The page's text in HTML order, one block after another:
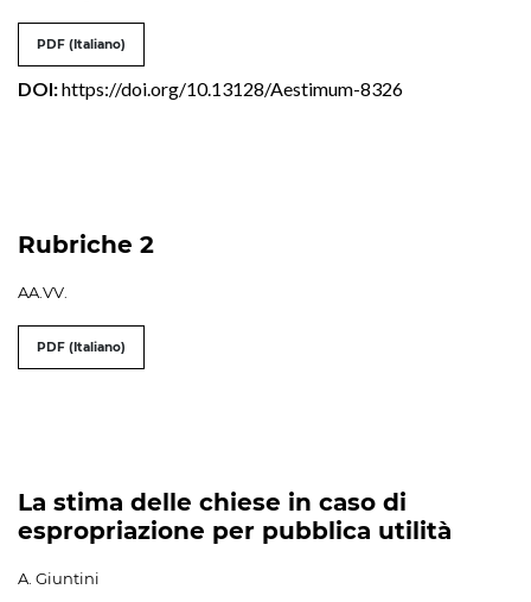
PDF (Italiano)
DOI:https://doi.org/10.13128/Aestimum-8326
Rubriche 2
AA.VV.
PDF (Italiano)
La stima delle chiese in caso di
espropriazione per pubblica utilità
A. Giuntini